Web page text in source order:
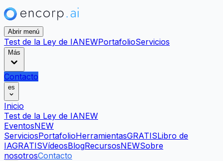
Abrir menú
Test de la Ley de IANEWPortafolioServicios
Más
Contacto
es
Inicio
Test de la Ley de IANEW
EventosNEW
ServiciosPortafolioHerramientasGRATISLibro de
IAGRATISVídeosBlogRecursosNEWSobre
nosotrosContacto